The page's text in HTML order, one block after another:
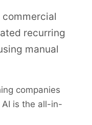
recurring
manual
companies
is the all-in-